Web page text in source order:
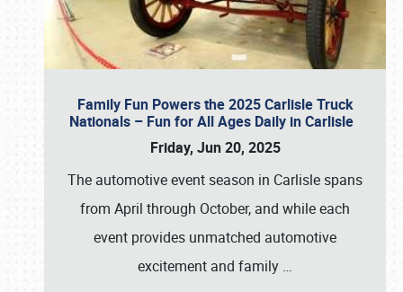
Family Fun Powers the 2025 Carlisle Truck
Nationals – Fun for All Ages Daily in Carlisle
Friday, Jun 20, 2025
The automotive event season in Carlisle spans
from April through October, and while each
event provides unmatched automotive
excitement and family …